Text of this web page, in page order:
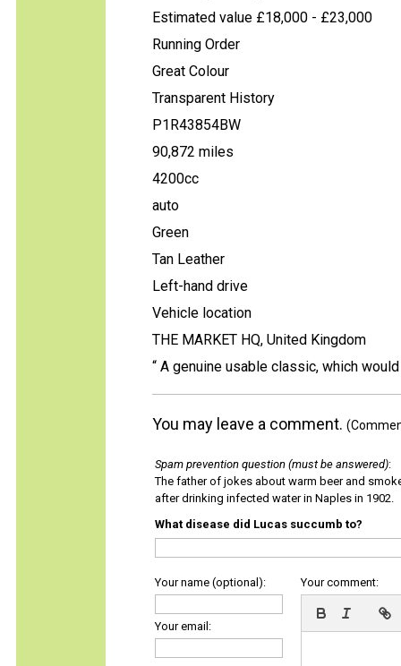
Estimated value £18,000 - £23,000
Running Order
Great Colour
Transparent History
P1R43854BW
90,872 miles
4200cc
auto
Green
Tan Leather
Left-hand drive
Vehicle location
THE MARKET HQ, United Kingdom
“ A genuine usable classic, which
You may leave a comment.
Spam prevention question (must be answered):
The father of jokes about warm beer and
after drinking infected water in Naples in 1902.
What disease did Lucas succumb to?
Your name (optional):
Your email:
Your comment: